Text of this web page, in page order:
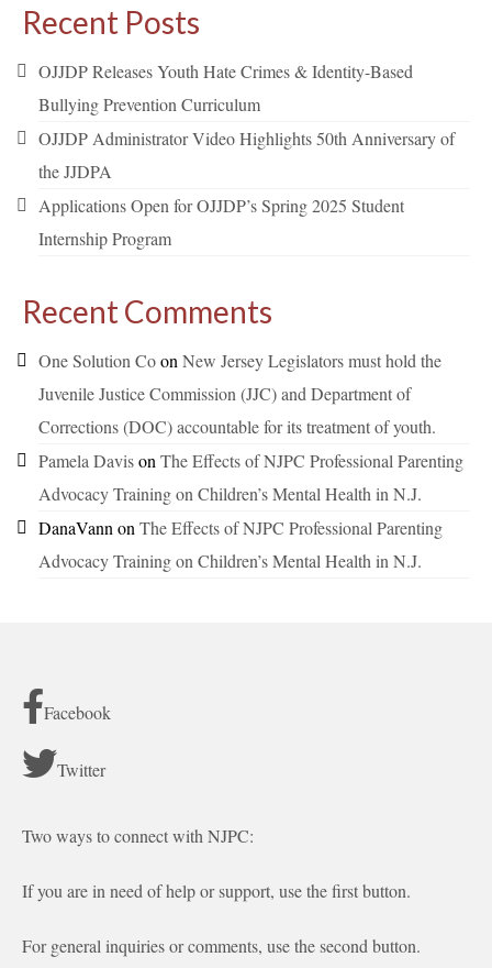
Recent Posts
OJJDP Releases Youth Hate Crimes & Identity-Based
Bullying Prevention Curriculum
OJJDP Administrator Video Highlights 50th Anniversary of
the JJDPA
Applications Open for OJJDP’s Spring 2025 Student
Internship Program
Recent Comments
One Solution Coon New Jersey Legislators must hold the
Juvenile Justice Commission (JJC) and Department of
Corrections (DOC) accountable for its treatment of youth.
Pamela Davison The Effects of NJPC Professional Parenting
Advocacy Training on Children’s Mental Health in N.J.
DanaVann on The Effects of NJPC Professional Parenting
Advocacy Training on Children’s Mental Health in N.J.
Facebook
Twitter
Two ways to connect with NJPC:
If you are in need of help or support, use the first button.
For general inquiries or comments, use the second button.